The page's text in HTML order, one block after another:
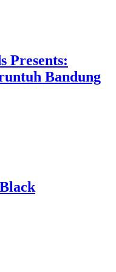
Presents:
Bandung